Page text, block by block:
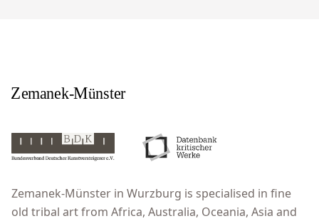
Zemanek-Münster in Wurzburg is specialised in fine
old tribal art from Africa, Australia, Oceania, Asia and